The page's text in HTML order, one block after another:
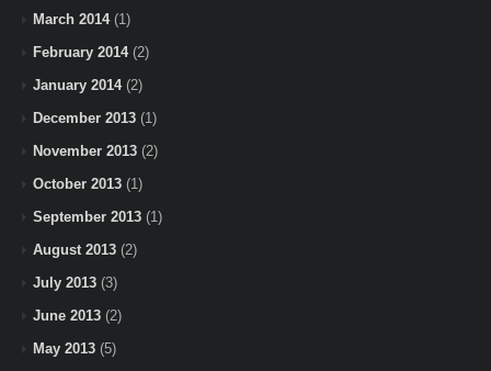
March 2014(1)
February 2014(2)
January 2014(2)
December 2013 (1)
November 2013 (2)
October 2013 (1)
September 2013 (1)
August 2013 (2)
July 2013 (3)
June 2013 (2)
May 2013 (5)